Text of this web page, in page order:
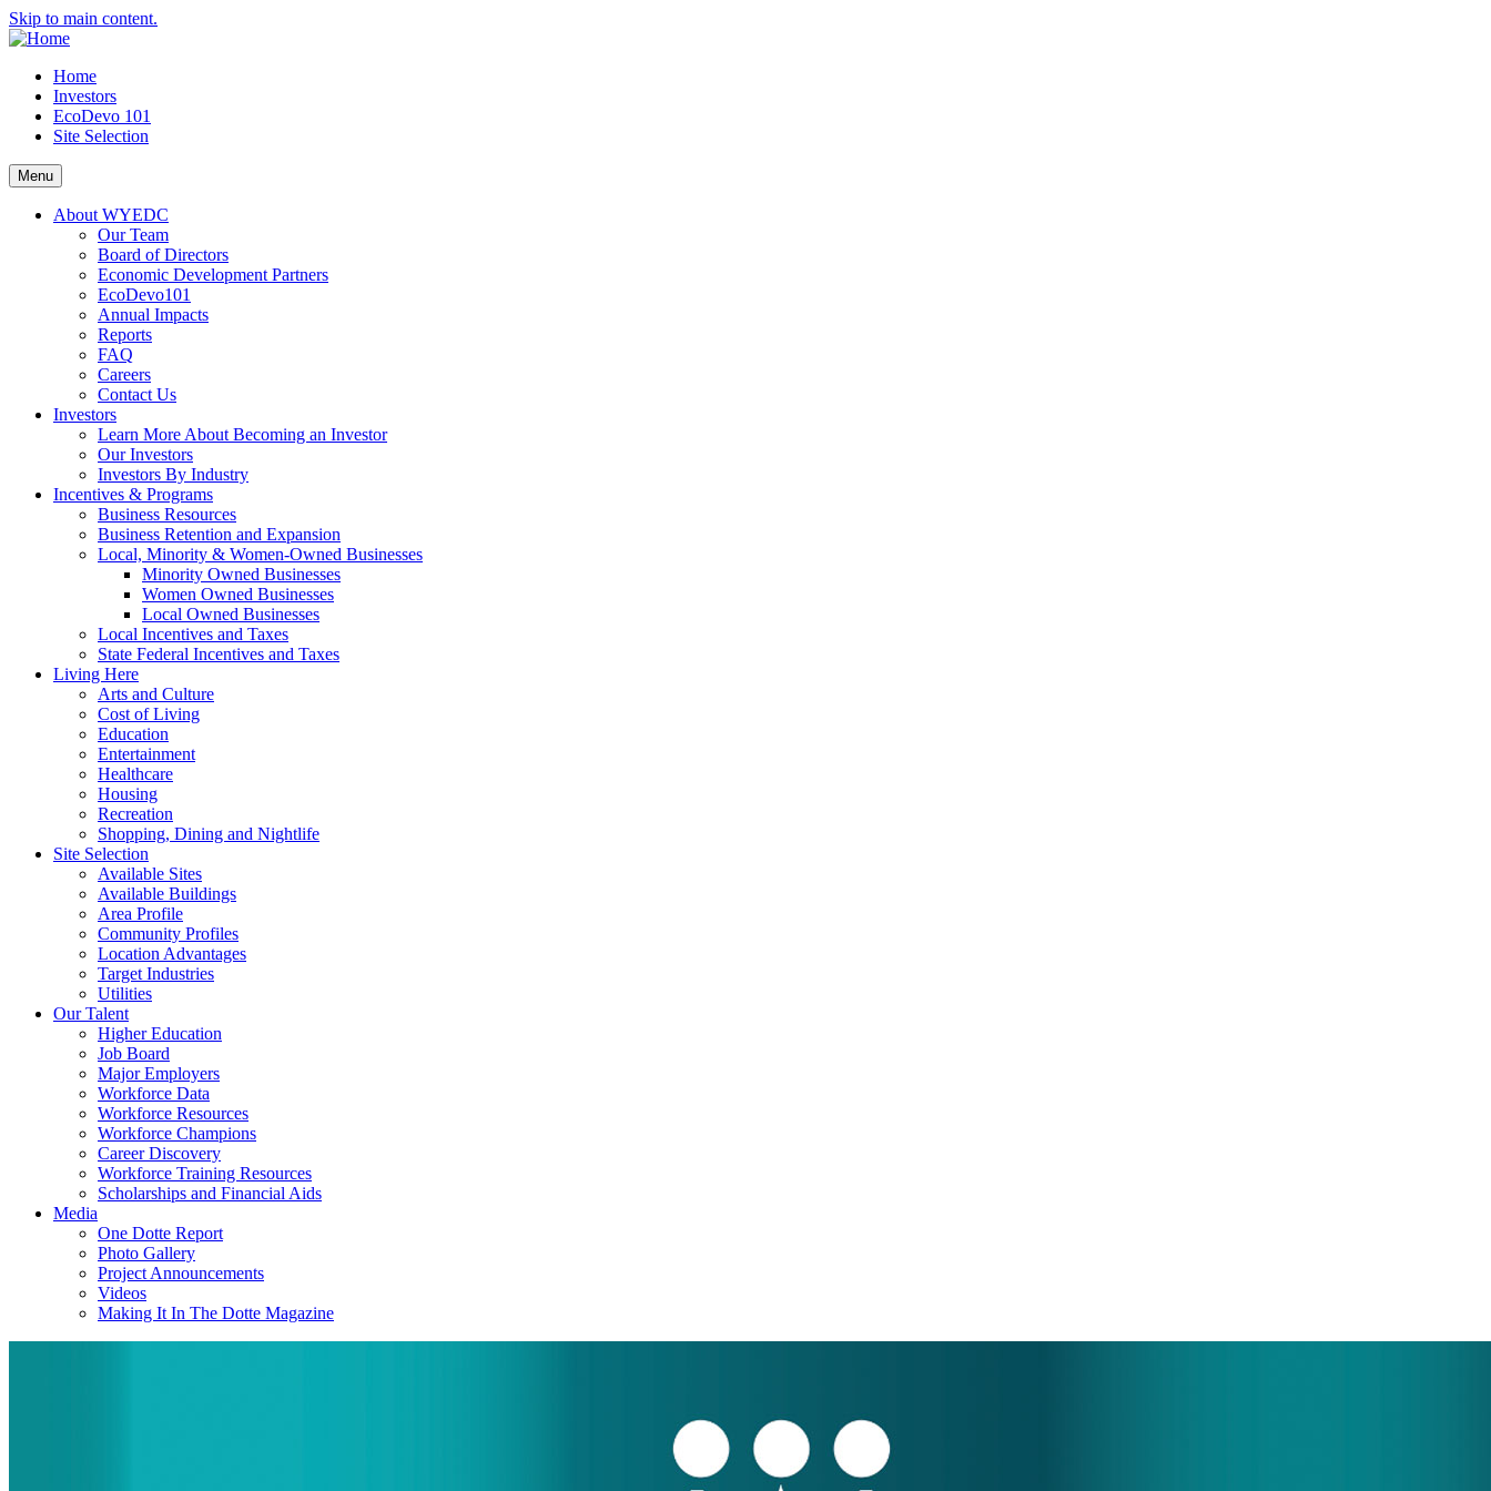
Skip to main content.
Home
Investors
EcoDevo 101
Site Selection
Menu
About WYEDC
Our Team
Board of Directors
Economic Development Partners
EcoDevo101
Annual Impacts
Reports
FAQ
Careers
Contact Us
Investors
Learn More About Becoming an Investor
Our Investors
Investors By Industry
Incentives & Programs
Business Resources
Business Retention and Expansion
Local, Minority & Women-Owned Businesses
Minority Owned Businesses
Women Owned Businesses
Local Owned Businesses
Local Incentives and Taxes
State Federal Incentives and Taxes
Living Here
Arts and Culture
Cost of Living
Education
Entertainment
Healthcare
Housing
Recreation
Shopping, Dining and Nightlife
Site Selection
Available Sites
Available Buildings
Area Profile
Community Profiles
Location Advantages
Target Industries
Utilities
Our Talent
Higher Education
Job Board
Major Employers
Workforce Data
Workforce Resources
Workforce Champions
Career Discovery
Workforce Training Resources
Scholarships and Financial Aids
Media
One Dotte Report
Photo Gallery
Project Announcements
Videos
Making It In The Dotte Magazine